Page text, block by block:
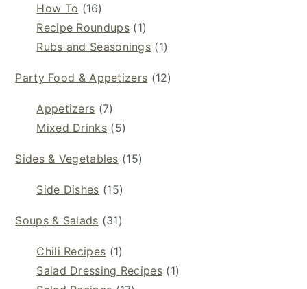
How To (16)
Recipe Roundups(1)
Rubs and Seasonings (1)
Party Food & Appetizers (12)
Appetizers (7)
Mixed Drinks (5)
Sides & Vegetables (15)
Side Dishes (15)
Soups & Salads (31)
Chili Recipes (1)
Salad Dressing Recipes (1)